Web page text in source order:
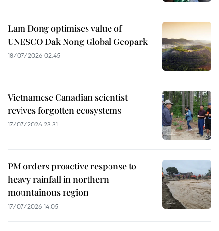
Lam Dong optimises value of
UNESCO Dak Nong Global Geopark
18/07/2026 02:45
Vietnamese Canadian scientist
revives forgotten ecosystems
17/07/2026 23:31
PM orders proactive response to
heavy rainfall in northern
mountainous region
17/07/2026 14:05